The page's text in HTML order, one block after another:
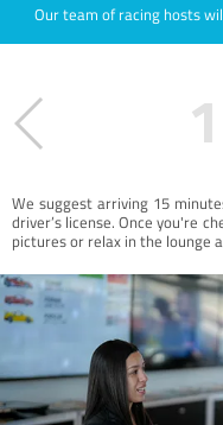
Our team of racing hosts
1
We suggest arriving 15
driver’s license. Once you're
pictures or relax in the lounge